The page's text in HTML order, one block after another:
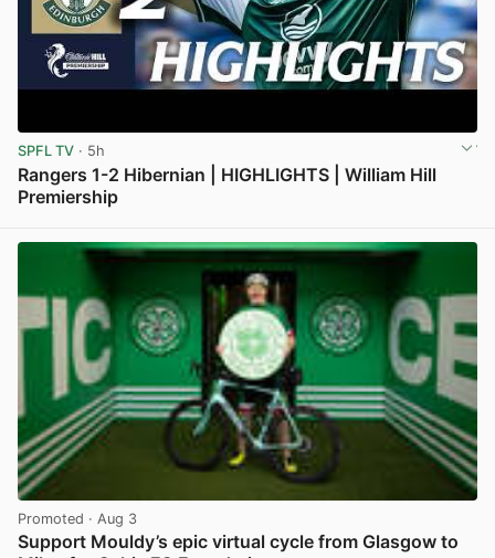
SPFL TV · 5h
Rangers 1-2 Hibernian | HIGHLIGHTS | William Hill
Premiership
Promoted · Aug 3
Support Mouldy’s epic virtual cycle from Glasgow to